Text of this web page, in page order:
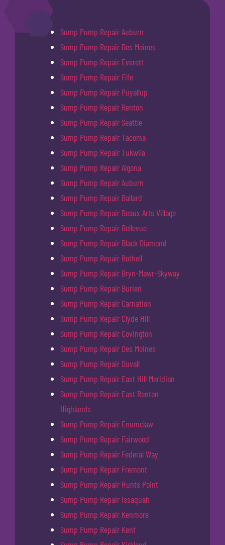
Sump Pump Repair Auburn
Sump Pump Repair Des Moines
Sump Pump Repair Everett
Sump Pump Repair Fife
Sump Pump Repair Puyallup
Sump Pump Repair Renton
Sump Pump Repair Seattle
Sump Pump Repair Tacoma
Sump Pump Repair Tukwila
Sump Pump Repair Algona
Sump Pump Repair Auburn
Sump Pump Repair Ballard
Sump Pump Repair Beaux Arts Village
Sump Pump Repair Bellevue
Sump Pump Repair Black Diamond
Sump Pump Repair Bothell
Sump Pump Repair Bryn-Mawr-Skyway
Sump Pump Repair Burien
Sump Pump Repair Carnation
Sump Pump Repair Clyde Hill
Sump Pump Repair Covington
Sump Pump Repair Des Moines
Sump Pump Repair Duvall
Sump Pump Repair East Hill Meridian
Sump Pump Repair East Renton
Highlands
Sump Pump Repair Enumclaw
Sump Pump Repair Fairwood
Sump Pump Repair Federal Way
Sump Pump Repair Fremont
Sump Pump Repair Hunts Point
Sump Pump Repair Issaquah
Sump Pump Repair Kenmore
Sump Pump Repair Kent